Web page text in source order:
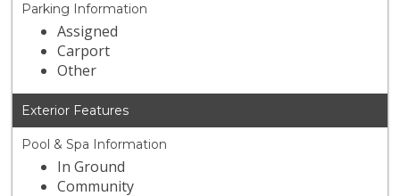
Parking Information
Assigned
Carport
Other
Exterior Features
Pool & Spa Information
In Ground
Community